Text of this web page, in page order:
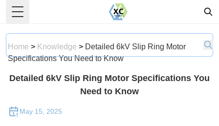
Toggle Menu
Home > Knowledge > Detailed 6kV Slip Ring Motor
Specifications You Need to Know
Detailed 6kV Slip Ring Motor Specifications You
Need to Know
May 15, 2025